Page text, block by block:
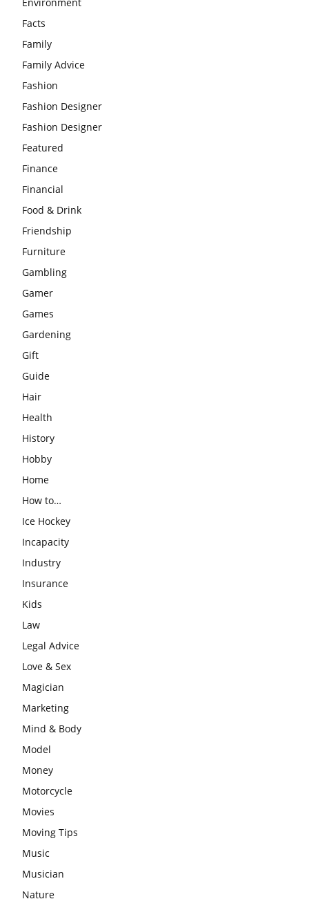
Facts
Family
Family Advice
Fashion
Fashion Designer
Fashion Designer
Featured
Finance
Financial
Food & Drink
Friendship
Furniture
Gambling
Gamer
Games
Gardening
Gift
Guide
Hair
Health
History
Hobby
Home
How to…
Ice Hockey
Incapacity
Industry
Insurance
Kids
Law
Legal Advice
Love & Sex
Magician
Marketing
Mind & Body
Model
Money
Motorcycle
Movies
Moving Tips
Music
Musician
Nature